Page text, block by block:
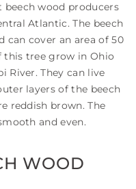
beech wood producers
Atlantic. The beech
can cover an area of 50
this tree grow in Ohio
River. They can live
layers of the beech
reddish brown. The
and even.
WOOD